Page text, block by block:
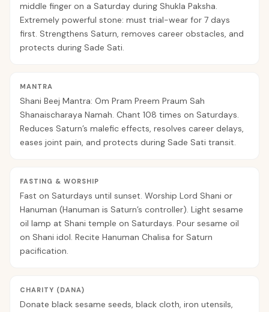
middle finger on a Saturday during Shukla Paksha.
Extremely powerful stone: must trial-wear for 7 days
first. Strengthens Saturn, removes career obstacles, and
protects during Sade Sati.
MANTRA
Shani Beej Mantra: Om Pram Preem Praum Sah
Shanaischaraya Namah. Chant 108 times on Saturdays.
Reduces Saturn’s malefic effects, resolves career delays,
eases joint pain, and protects during Sade Sati transit.
FASTING & WORSHIP
Fast on Saturdays until sunset. Worship Lord Shani or
Hanuman (Hanuman is Saturn’s controller). Light sesame
oil lamp at Shani temple on Saturdays. Pour sesame oil
on Shani idol. Recite Hanuman Chalisa for Saturn
pacification.
CHARITY (DANA)
Donate black sesame seeds, black cloth, iron utensils,